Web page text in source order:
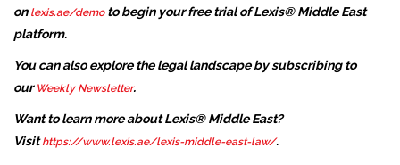
on lexis.ae/demo to begin your free trial of Lexis® Middle East
platform.
You can also explore the legal landscape by subscribing to
our Weekly Newsletter.
Want to learn more about Lexis® Middle East?
Visit https://www.lexis.ae/lexis-middle-east-law/.